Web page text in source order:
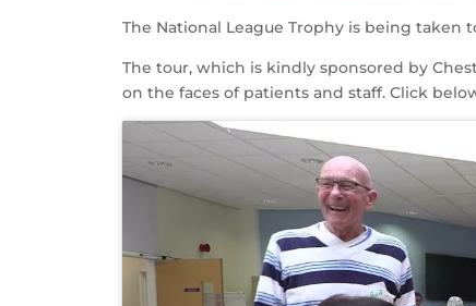
The National League Trophy is being taken
The tour, which is kindly sponsored by
on the faces of patients and staff. Click